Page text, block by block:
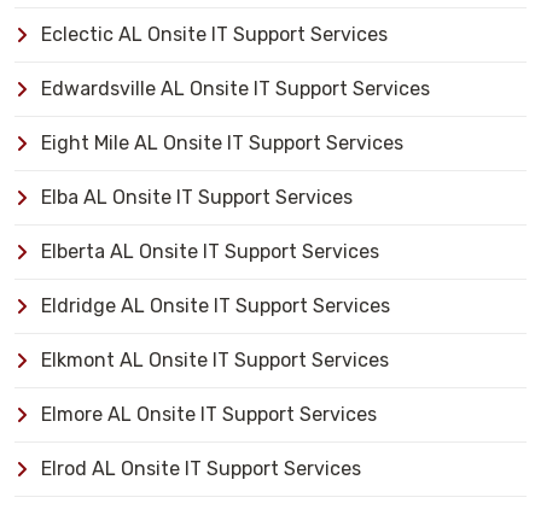
Eclectic AL Onsite IT Support Services
Edwardsville AL Onsite IT Support Services
Eight Mile AL Onsite IT Support Services
Elba AL Onsite IT Support Services
Elberta AL Onsite IT Support Services
Eldridge AL Onsite IT Support Services
Elkmont AL Onsite IT Support Services
Elmore AL Onsite IT Support Services
Elrod AL Onsite IT Support Services